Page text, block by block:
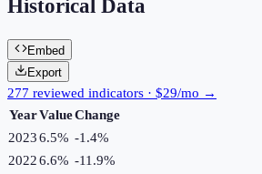
Historical Data
Embed
Export
277 reviewed indicators · $29/mo →
YearValueChange
20236.5% -1.4%
20226.6% -11.9%